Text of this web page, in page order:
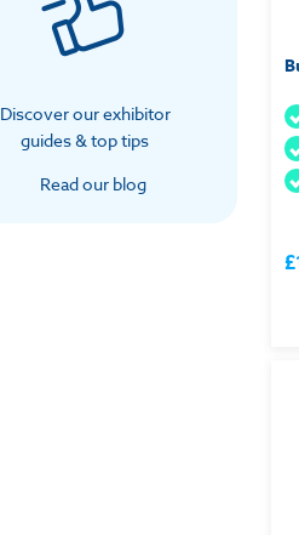
Discover our exhibitor
guides & top tips
Read our blog